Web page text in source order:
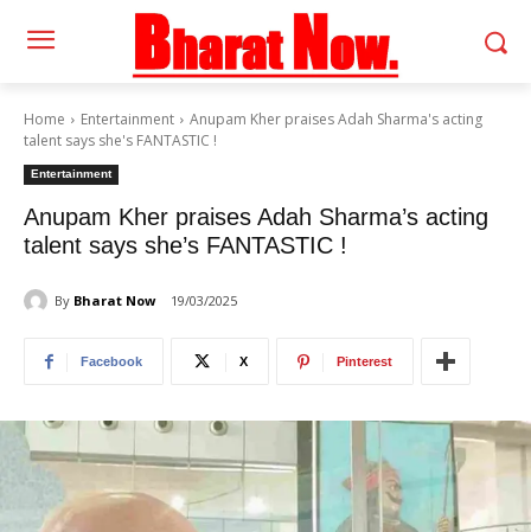
Home Entertainment
Anupam Kher praises Adah Sharma's acting
talent says she's FANTASTIC !
Entertainment
Anupam Kher praises Adah Sharma’s acting
talent says she’s FANTASTIC !
By Bharat Now 19/03/2025
Facebook X Pinterest